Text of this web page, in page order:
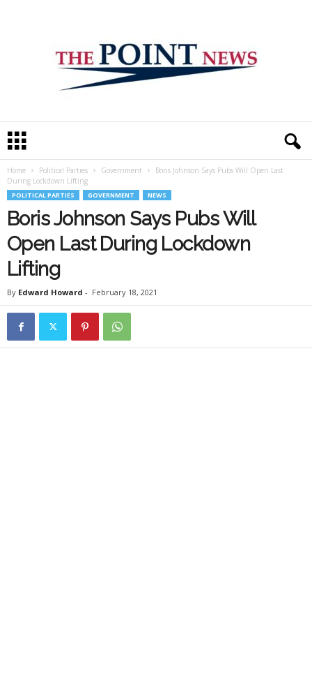
e
Home Political Parties Government
Boris Johnson Says Pubs Will Open Last
During Lockdown Lifting
POLITICAL PARTIES GOVERNMENT NEWS
Boris Johnson Says Pubs Will
Open Last During Lockdown
Lifting
By Edward Howard - February 18, 2021